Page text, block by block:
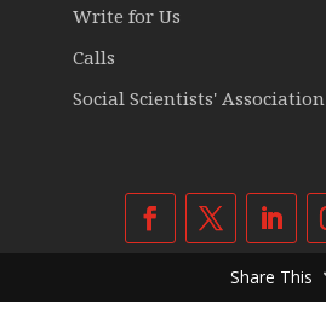
Write for Us
Calls
Social Scientists' Association
Share This